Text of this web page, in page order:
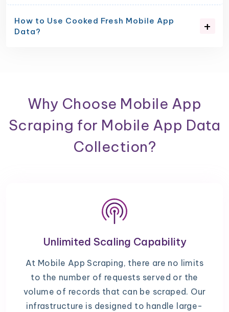
How to Use Cooked Fresh Mobile App
Data?
Why Choose Mobile App
Scraping for Mobile App Data
Collection?
Unlimited Scaling Capability
At Mobile App Scraping, there are no limits
to the number of requests served or the
volume of records that can be scraped. Our
infrastructure is designed to handle large-